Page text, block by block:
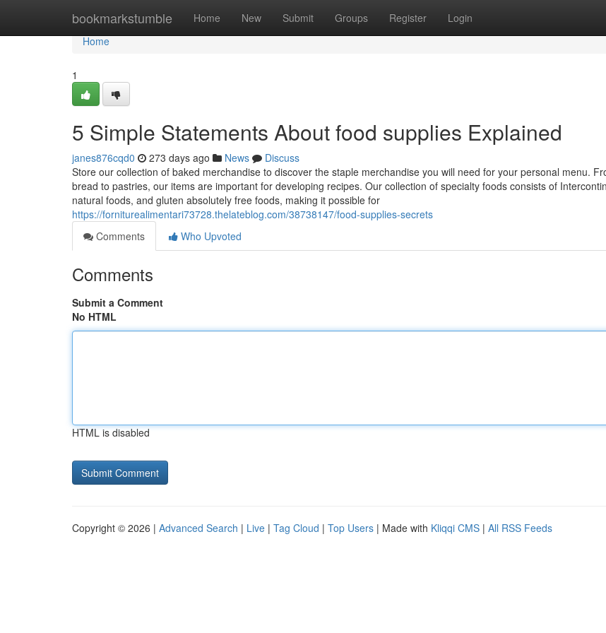
bookmarkstumble Home New Submit Groups Register Login
Home
Home
1
5 Simple Statements About food supplies Explained
janes876cqd0 273 days ago News
Discuss
Store our collection of baked merchandise to discover the staple merchandise you will need for your personal menu.
bread to pastries, our items are important for developing recipes. Our collection of specialty foods consists of
natural foods, and gluten absolutely free foods, making it possible for
https://forniturealimentari73728.thelateblog.com/38738147/food-supplies-secrets
Comments
Who Upvoted
Comments
Submit a Comment
No HTML
HTML is disabled
Copyright © 2026 | Advanced Search | Live | Tag Cloud | Top Users | Made with Kliqqi CMS | All RSS Feeds